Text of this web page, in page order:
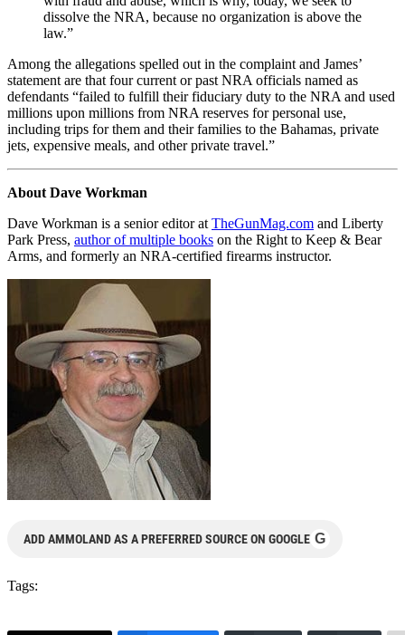
dissolve the NRA, because no organization is above the
law.”
Among the allegations spelled out in the complaint and James’
statement are that four current or past NRA officials named as
defendants “failed to fulfill their fiduciary duty to the NRA and used
millions upon millions from NRA reserves for personal use,
including trips for them and their families to the Bahamas, private
jets, expensive meals, and other private travel.”
About Dave Workman
Dave Workman is a senior editor at TheGunMag.com and Liberty
Park Press, author of multiple books on the Right to Keep & Bear
Arms, and formerly an NRA-certified firearms instructor.
ADD AMMOLAND AS A PREFERRED SOURCE ON GOOGLE G
Tags: